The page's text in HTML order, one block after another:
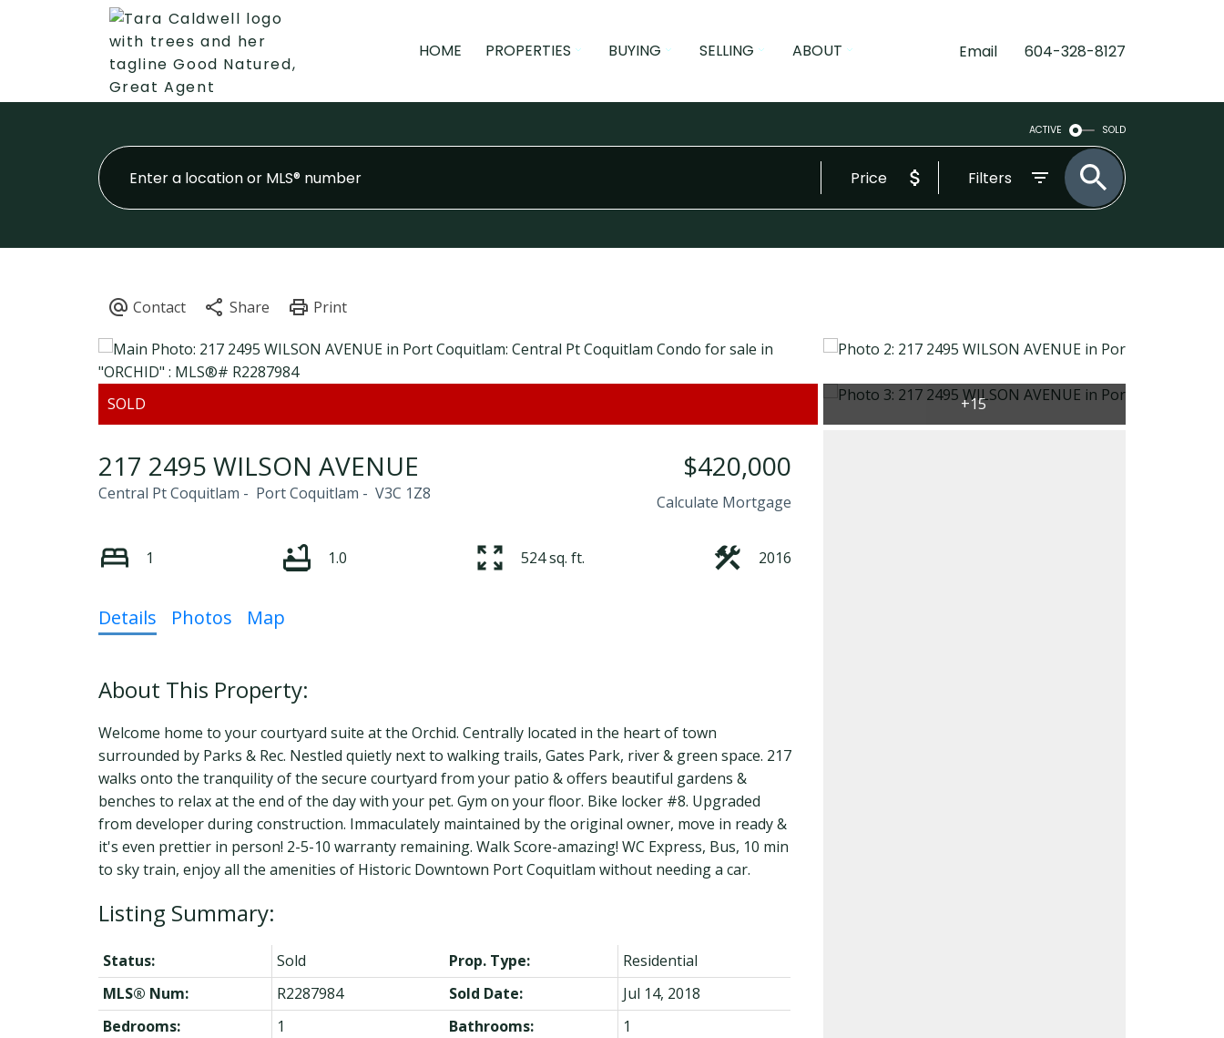
HOME PROPERTIES BUYING SELLING ABOUT Email 604-328-8127
ACTIVE SOLD
Price Filters
217 2495 WILSON AVENUE
Central Pt Coquitlam Port Coquitlam V3C 1Z8
$420,000
Calculate Mortgage
1 1.0 524 sq. ft. 2016
Details Photos Map
Welcome home to your courtyard suite at the Orchid. Centrally located in the heart of town
surrounded by Parks & Rec. Nestled quietly next to walking trails, Gates Park, river & green space. 217
walks onto the tranquility of the secure courtyard from your patio & offers beautiful gardens &
benches to relax at the end of the day with your pet. Gym on your floor. Bike locker #8. Upgraded
from developer during construction. Immaculately maintained by the original owner, move in ready &
it's even prettier in person! 2-5-10 warranty remaining. Walk Score-amazing! WC Express, Bus, 10 min
to sky train, enjoy all the amenities of Historic Downtown Port Coquitlam without needing a car.
Status: Sold Prop. Type:
Residential
MLS® Num:
R2287984 Sold Date:
Jul 14, 2018
Bedrooms:
1 Bathrooms:
1